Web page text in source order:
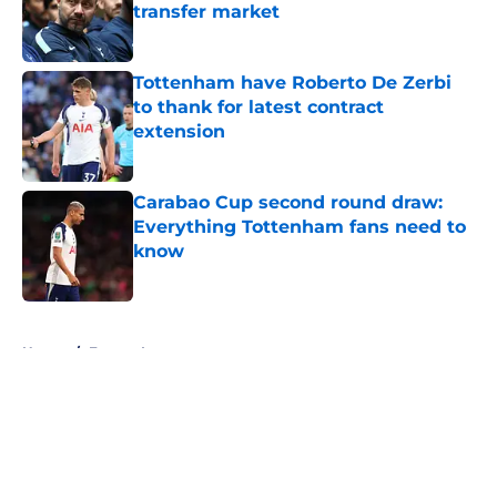
transfer market
Published by on Invalid Date
Tottenham have Roberto De Zerbi
to thank for latest contract
extension
Published by on Invalid Date
Carabao Cup second round draw:
Everything Tottenham fans need to
know
Published by on Invalid Date
Home / Europa League